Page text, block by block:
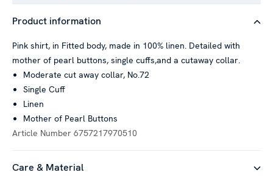
Product information
Pink shirt, in Fitted body, made in 100% linen. Detailed with
mother of pearl buttons, single cuffs,and a cutaway collar.
Moderate cut away collar, No.72
Single Cuff
Linen
Mother of Pearl Buttons
Article Number 6757217970510
Care & Material